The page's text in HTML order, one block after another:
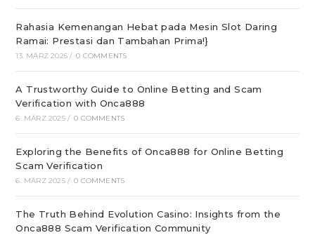
Rahasia Kemenangan Hebat pada Mesin Slot Daring
Ramai: Prestasi dan Tambahan Prima!}
13. MÄRZ 2025 / 0 COMMENTS
A Trustworthy Guide to Online Betting and Scam
Verification with Onca888
6. MÄRZ 2025 / 0 COMMENTS
Exploring the Benefits of Onca888 for Online Betting
Scam Verification
6. MÄRZ 2025 / 0 COMMENTS
The Truth Behind Evolution Casino: Insights from the
Onca888 Scam Verification Community